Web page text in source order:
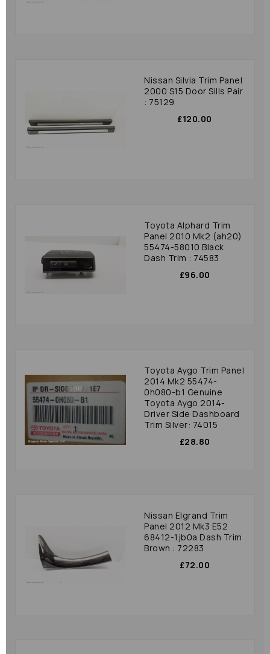
Nissan Silvia Trim Panel
2000 S15 Door Sills Pair
: 75129
£120.00
Toyota Alphard Trim
Panel 2010 Mk2 (ah20)
55474-58010 Black
Dash Trim : 74583
£96.00
Toyota Aygo Trim Panel
2014 Mk2 55474-
0h080-b1 Genuine
Toyota Aygo 2014-
Driver Side Dashboard
Trim Silver: 74015
£28.80
Nissan Elgrand Trim
Panel 2012 Mk3 E52
68412-1jb0a Dash Trim
Brown : 72283
£72.00